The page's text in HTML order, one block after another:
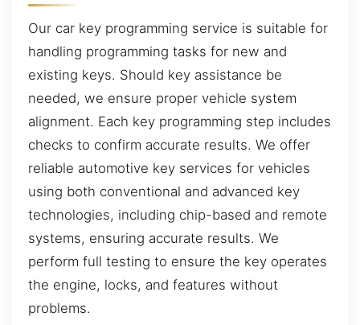
Our car key programming service is suitable for
handling programming tasks for new and
existing keys. Should key assistance be
needed, we ensure proper vehicle system
alignment. Each key programming step includes
checks to confirm accurate results. We offer
reliable automotive key services for vehicles
using both conventional and advanced key
technologies, including chip-based and remote
systems, ensuring accurate results. We
perform full testing to ensure the key operates
the engine, locks, and features without
problems.